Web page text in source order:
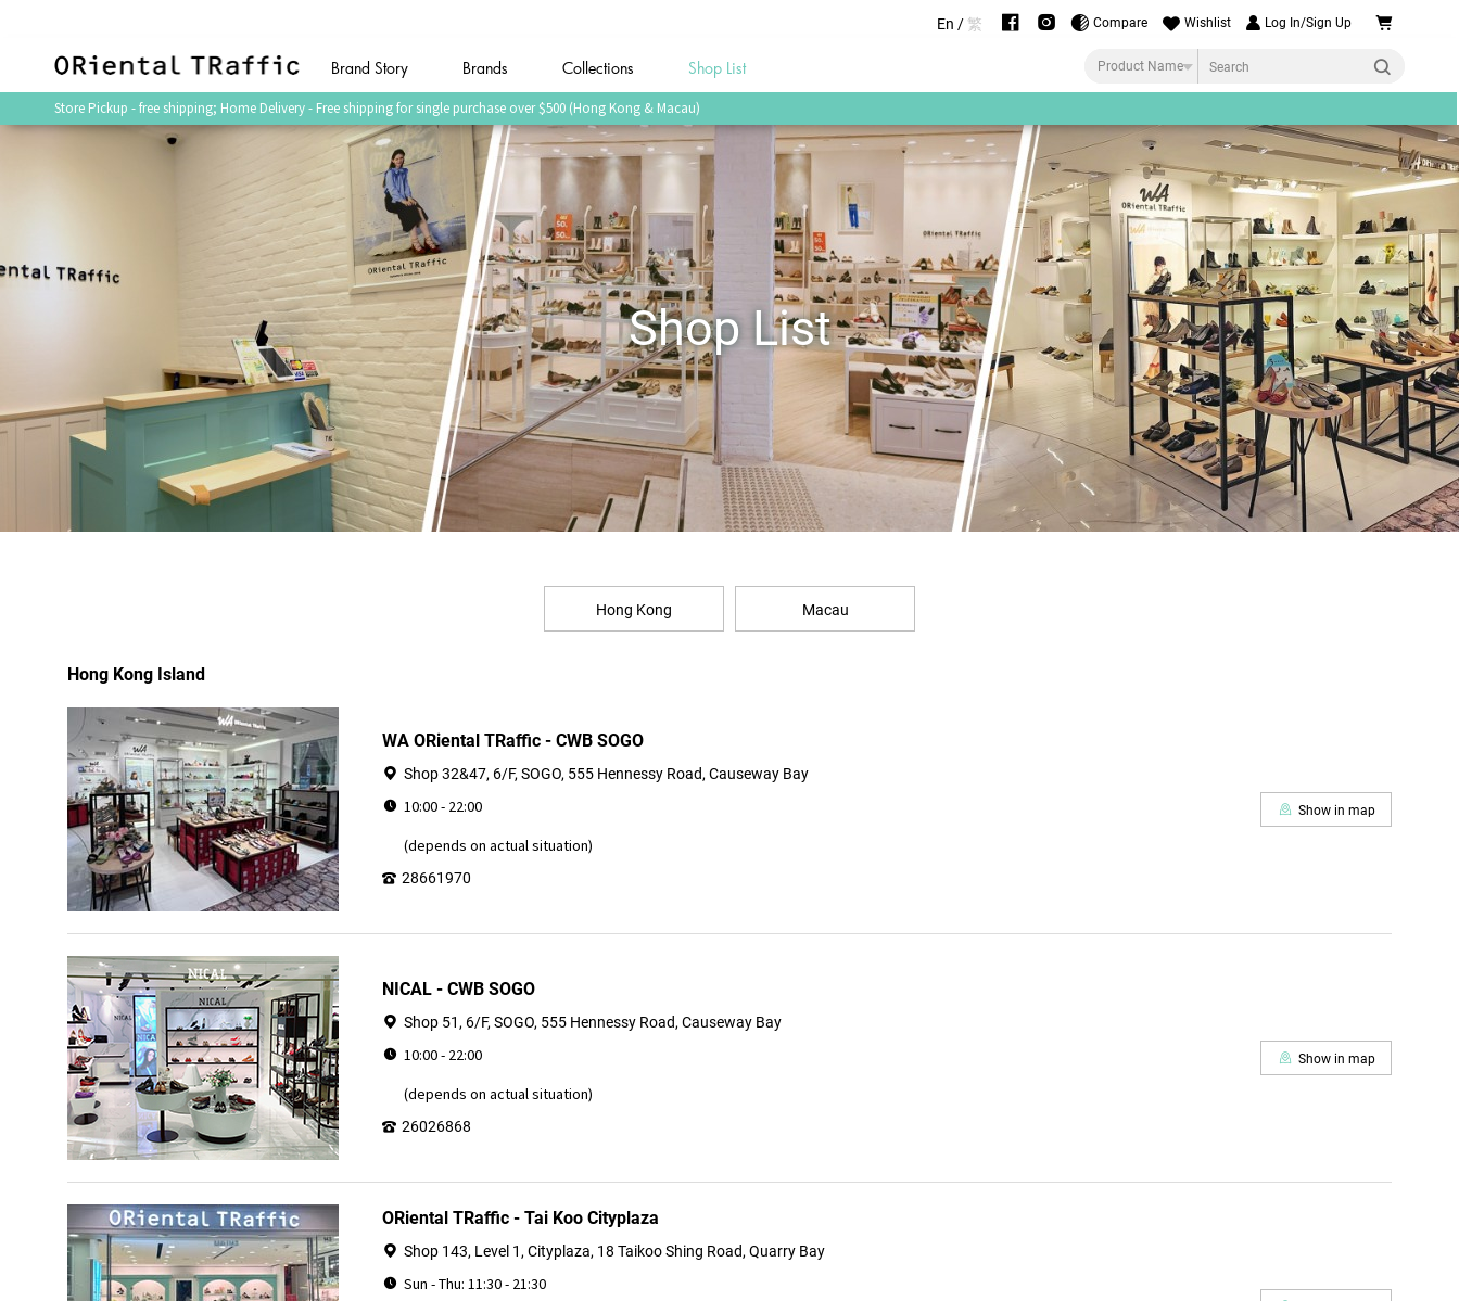
En 繁 Compare Wishlist Log In/Sign Up
Brand Story (current)Brands Collections Shop List
Store Pickup - free shipping; Home Delivery - Free shipping for single purchase over $500 (Hong Kong & Macau)
Shop by Category
Shop List
Hong Kong Macau
Hong Kong Island
WA ORiental TRaffic - CWB SOGO
Shop 32&47, 6/F, SOGO, 555 Hennessy Road, Causeway Bay
10:00 - 22:00
(depends on actual situation)
28661970
Show in map
NICAL - CWB SOGO
Shop 51, 6/F, SOGO, 555 Hennessy Road, Causeway Bay
10:00 - 22:00
(depends on actual situation)
26026868
Show in map
ORiental TRaffic - Tai Koo Cityplaza
Shop 143, Level 1, Cityplaza, 18 Taikoo Shing Road, Quarry Bay
Sun - Thu: 11:30 - 21:30